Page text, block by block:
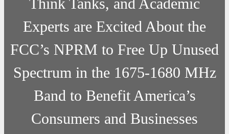
Experts are Excited About the
FCC’s NPRM to Free Up Unused
Spectrum in the 1675-1680 MHz
Band to Benefit America’s
Consumers and Businesses